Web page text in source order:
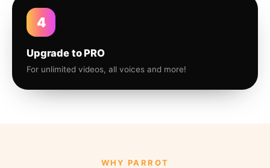
4
Upgrade to PRO
For unlimited videos, all voices and more!
WHY PARROT